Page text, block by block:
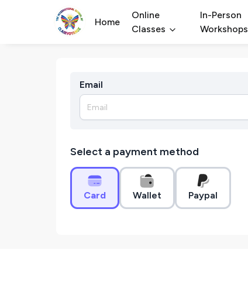
Home
Online
Classes
In-Person
Workshops
Email
Select a payment method
Card Wallet Paypal